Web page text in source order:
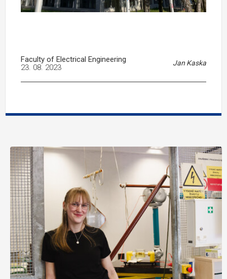
Faculty of Electrical Engineering Jan Kaska
23. 08. 2023